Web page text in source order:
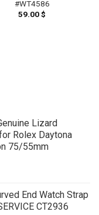
#WT4586
59.00$
Lizard
Rolex Daytona
75/55mm
End Watch Strap
CT2936